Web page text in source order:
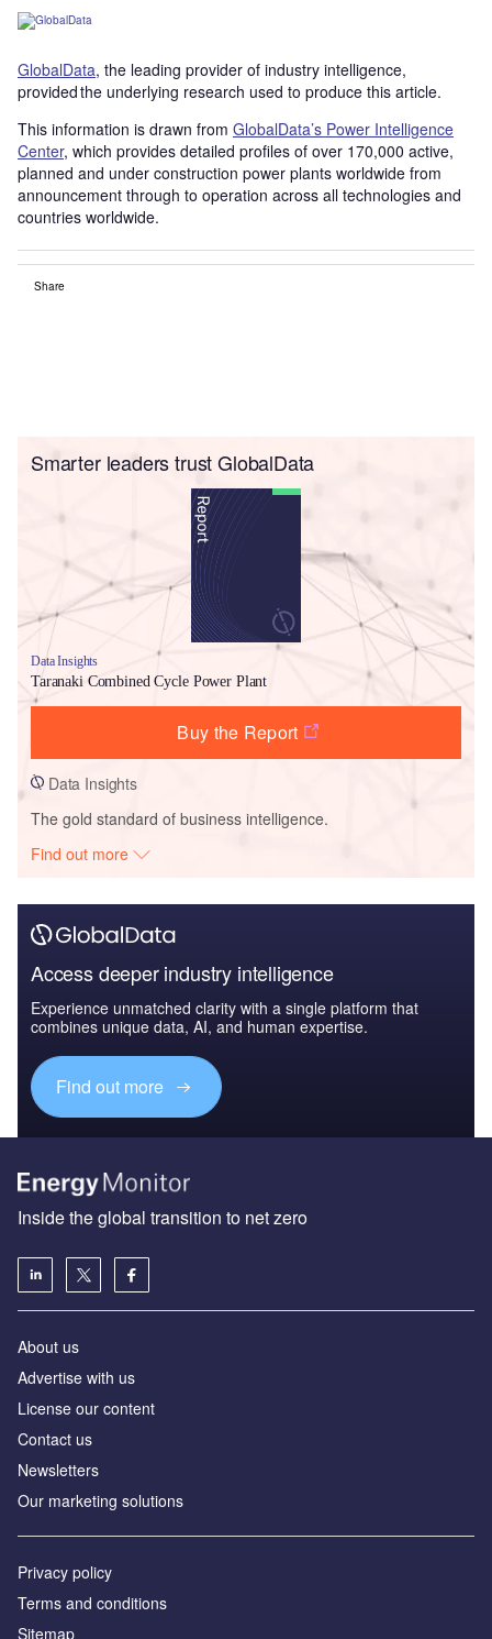
GlobalData, the leading provider of industry intelligence,
provided the underlying research used to produce this article.
This information is drawn from GlobalData’s Power Intelligence
Center, which provides detailed profiles of over 170,000 active,
planned and under construction power plants worldwide from
announcement through to operation across all technologies and
countries worldwide.
Share
Smarter leaders trust GlobalData
Data Insights
Taranaki Combined Cycle Power Plant
Buy the Report
Data Insights
The gold standard of business intelligence.
Find out more
Access deeper industry intelligence
Experience unmatched clarity with a single platform that
combines unique data, AI, and human expertise.
Find out more
Inside the global transition to net zero
About us
Advertise with us
License our content
Contact us
Newsletters
Our marketing solutions
Privacy policy
Terms and conditions
Sitemap